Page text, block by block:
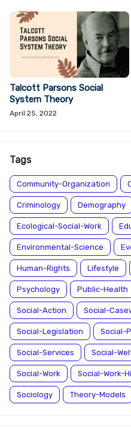
Talcott Parsons Social
System Theory
April 25, 2022
Tags
Community-Organization
Criminology Demography
Ecological-Social-Work
Environmental-Science
Human-Rights Lifestyle
Psychology Public-Health
Social-Action Social-
Social-Legislation Social-
Social-Services Social-
Social-Work Social-Work-
Sociology Theory-Models